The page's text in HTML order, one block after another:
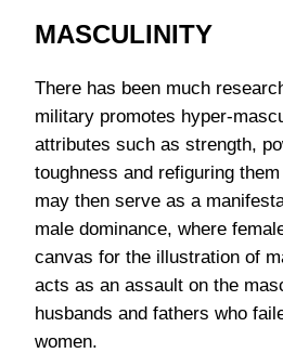
MASCULINITY
There has been much
military promotes hyper-
attributes such as strength,
toughness and refiguring
may then serve as a
male dominance, where
canvas for the illustration of
acts as an assault on the
husbands and fathers who
women.